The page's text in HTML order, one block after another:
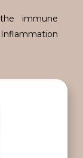
immune